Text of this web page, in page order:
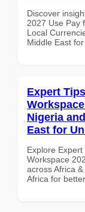
Discover
2027 Use Pay
Local
Middle East
Expert
Nigeria
East for
Explore
Workspace
across Africa
Africa for